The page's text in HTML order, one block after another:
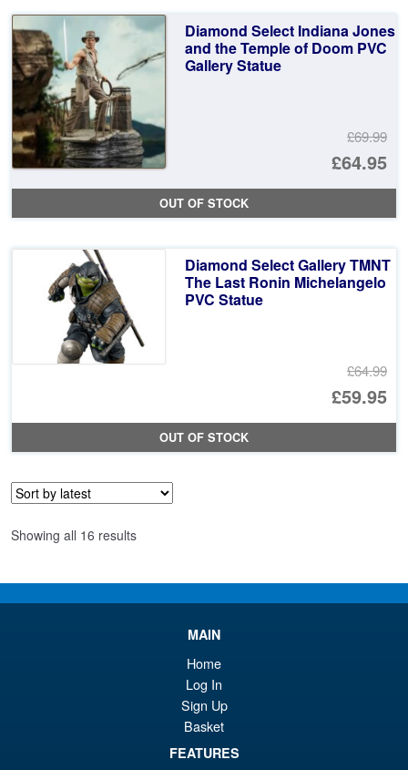
Diamond Select Indiana Jones
and the Temple of Doom PVC
Gallery Statue
£69.99
£64.95
OUT OF STOCK
Diamond Select Gallery TMNT
The Last Ronin Michelangelo
PVC Statue
£64.99
£59.95
OUT OF STOCK
Showing all 16 resultsSorted
MAIN
Home
Log In
Sign Up
Basket
FEATURES